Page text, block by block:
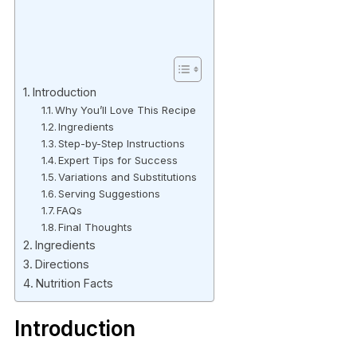
Introduction
Why You’ll Love This Recipe
Ingredients
Step-by-Step Instructions
Expert Tips for Success
Variations and Substitutions
Serving Suggestions
FAQs
Final Thoughts
Ingredients
Directions
Nutrition Facts
Introduction